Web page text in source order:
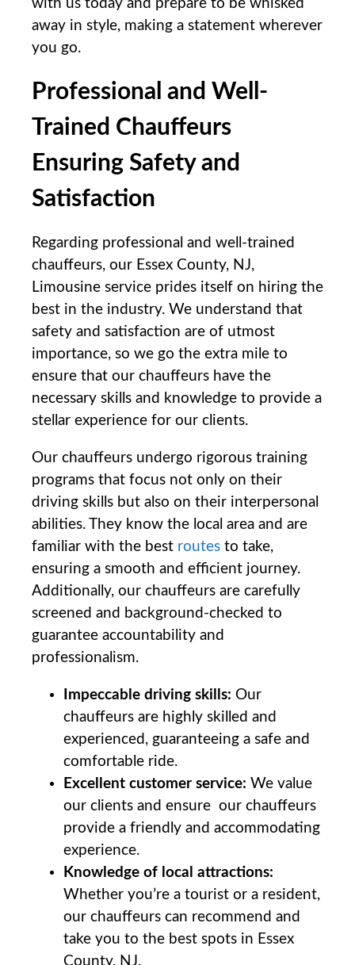
with us today and prepare to be whisked
away in style, making a statement wherever
you go.
Professional and Well-
Trained Chauffeurs
Ensuring Safety and
Satisfaction
Regarding professional⁤ and well-trained
chauffeurs, our Essex County, NJ,
Limousine service prides itself on hiring the
⁢best in the industry. We understand that
safety and ‍satisfaction are of utmost
importance, so⁣ we go the extra mile to
ensure that our chauffeurs have the
necessary skills and knowledge ​to provide⁢ a
stellar experience for our clients.
Our chauffeurs undergo rigorous training
programs that focus not ‌only on ‍their⁤
driving skills but also on their interpersonal
‌abilities. They know the local area and are
⁢familiar with the best routes to take,
ensuring a smooth and efficient journey.
Additionally, our chauffeurs are carefully
screened and background-checked⁣ to
guarantee accountability and
professionalism.
Impeccable driving skills: Our
chauffeurs are highly skilled and
⁤experienced, ⁤guaranteeing a safe and
comfortable ride.
Excellent customer service: We⁤ value
our clients and ensure ⁤ our chauffeurs
provide a friendly and accommodating
experience.
Knowledge of local attractions:
Whether you’re a tourist or a resident,
our chauffeurs can recommend and
take you to the‍ best spots ‌in Essex
County,​ NJ.